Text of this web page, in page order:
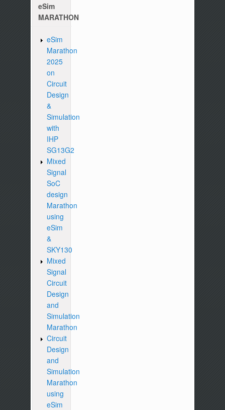
eSim
MARATHON
eSim
Marathon
2025
on
Circuit
Design
&
Simulation
with
IHP
SG13G2
Mixed
Signal
SoC
design
Marathon
using
eSim
&
SKY130
Mixed
Signal
Circuit
Design
and
Simulation
Marathon
Circuit
Design
and
Simulation
Marathon
using
eSim